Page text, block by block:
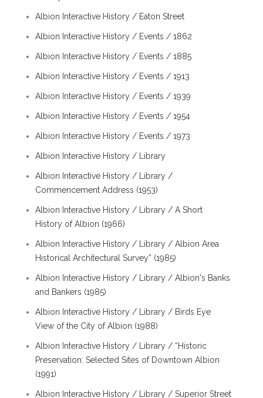
Albion Interactive History / Eaton Street
Albion Interactive History / Events / 1862
Albion Interactive History / Events / 1885
Albion Interactive History / Events / 1913
Albion Interactive History / Events / 1939
Albion Interactive History / Events / 1954
Albion Interactive History / Events / 1973
Albion Interactive History / Library
Albion Interactive History / Library /
Commencement Address (1953)
Albion Interactive History / Library / A Short
History of Albion (1966)
Albion Interactive History / Library / Albion Area
Historical Architectural Survey” (1985)
Albion Interactive History / Library / Albion's Banks
and Bankers (1985)
Albion Interactive History / Library / Birds Eye
View of the City of Albion (1988)
Albion Interactive History / Library / “Historic
Preservation: Selected Sites of Downtown Albion
(1991)
Albion Interactive History / Library / Superior Street